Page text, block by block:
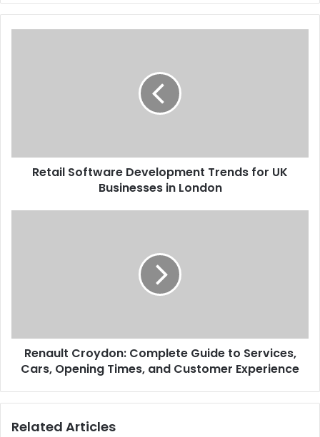
Retail Software Development Trends for UK
Businesses in London
Renault Croydon: Complete Guide to Services,
Cars, Opening Times, and Customer Experience
Related Articles